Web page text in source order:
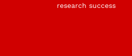
research success